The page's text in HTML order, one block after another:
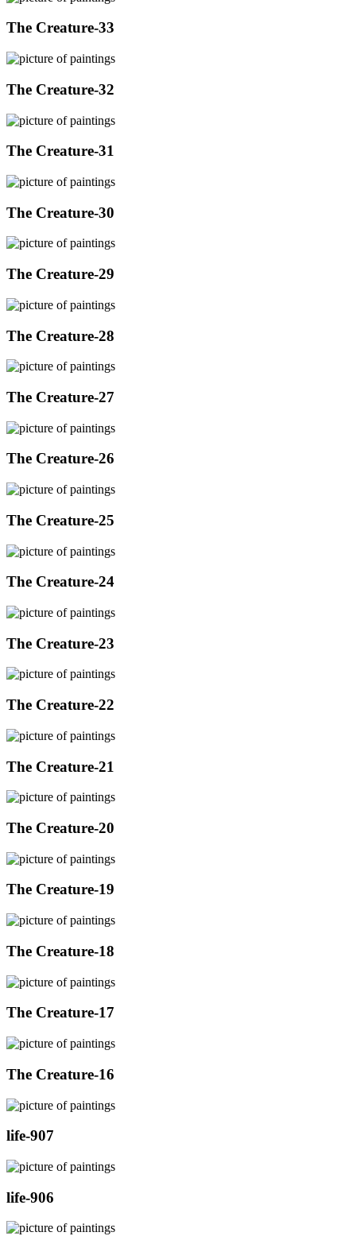
The Creature-33
The Creature-32
The Creature-31
The Creature-30
The Creature-29
The Creature-28
The Creature-27
The Creature-26
The Creature-25
The Creature-24
The Creature-23
The Creature-22
The Creature-21
The Creature-20
The Creature-19
The Creature-18
The Creature-17
The Creature-16
life-907
life-906